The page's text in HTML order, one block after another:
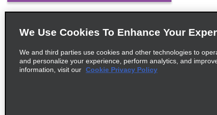
We Use Cookies To Enhance Your
We and third parties use cookies and other technologies to
and personalize your experience, perform analytics, and
information, visit our Cookie Privacy Policy